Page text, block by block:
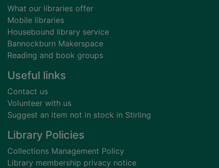
What our libraries offer
Mobile libraries
Housebound library service
Bannockburn Makerspace
Reading and book groups
Useful links
Contact us
Volunteer with us
Suggest an item not in stock in Stirling
Library Policies
Collections Management Policy
Library membership privacy notice